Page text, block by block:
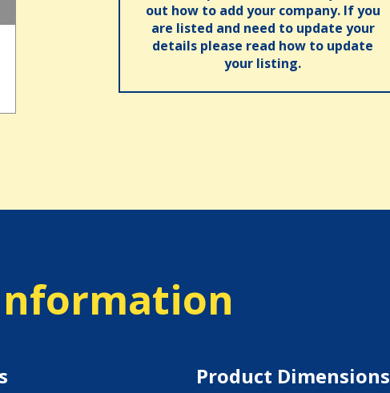
out how to add your company. If you
are listed and need to update your
details please read how to update
your listing.
Product Dimensions